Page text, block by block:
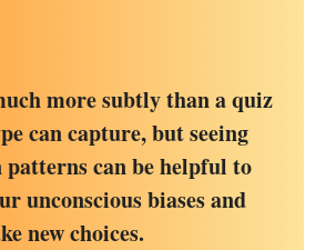
more subtly than a quiz
can capture, but seeing
can be helpful to
unconscious biases and
new choices.